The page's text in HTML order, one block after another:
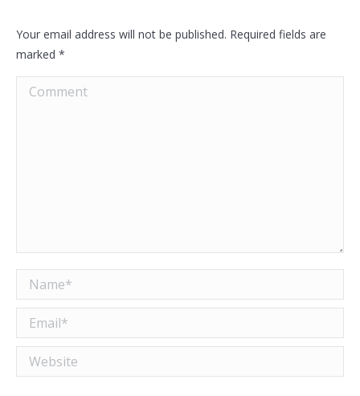
Your email address will not be published. Required fields are
marked *
Comment
Name *
Email *
Website